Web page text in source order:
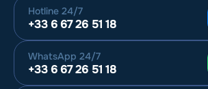
Hotline 24/7
+33 6 67 26 51 18
WhatsApp 24/7
+33 6 67 26 51 18